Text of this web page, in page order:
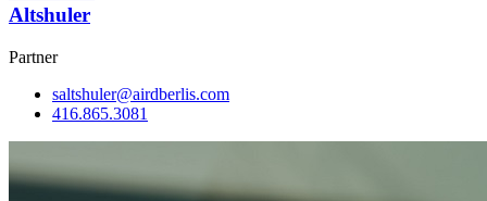
Altshuler
Partner
saltshuler@airdberlis.com
416.865.3081